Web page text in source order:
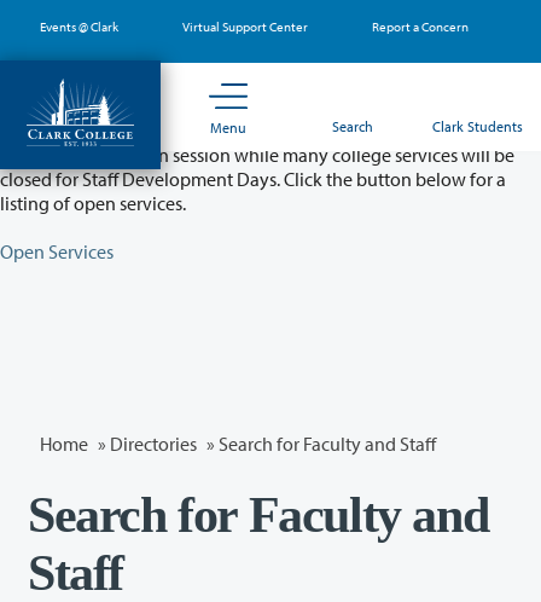
main
content
Events @ Clark Virtual Support Center Report a Concern
Menu Search Clark Students
Partial College Closure - August 11 & 12
Classes will remain in session while many college services will be
closed for Staff Development Days. Click the button below for a
listing of open services.
Open Services
Home » Directories » Search for Faculty and Staff
Search for Faculty and
Staff